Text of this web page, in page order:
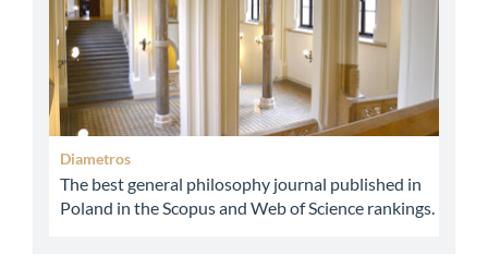
Diametros
The best general philosophy journal published in
Poland in the Scopus and Web of Science rankings.